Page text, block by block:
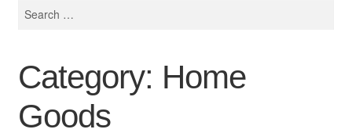
Category: Home
Goods